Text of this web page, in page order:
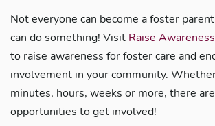
Not everyone can become a foster
can do something! Visit Raise Awareness
to raise awareness for foster care and
involvement in your community.
minutes, hours, weeks or more, there
opportunities to get involved!